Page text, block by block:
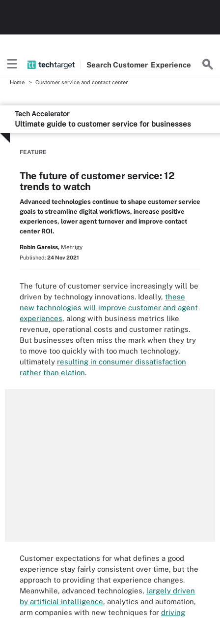
SearchCustomer Experience
Home Customer service and contact center
Tech Accelerator
Ultimate guide to customer service for businesses
FEATURE
The future of customer service: 12
trends to watch
Advanced technologies continue to shape customer service
goals to streamline digital workflows, increase positive
experiences, lower agent turnover and improve contact
center ROI.
Robin Gareiss, Metrigy
Published: 24 Nov 2021
The future of customer service increasingly will be
driven by technology innovations. Ideally, these
new technologies will improve customer and agent
experiences, along with business metrics like
revenue, operational costs and customer ratings.
But businesses often miss the mark when they try
to move too quickly with too much technology,
ultimately resulting in consumer dissatisfaction
rather than elation.
Customer expectations for what defines a good
experience stay fairly consistent over time, but the
approach to providing that experience changes.
Meanwhile, advanced technologies, largely driven
by artificial intelligence, analytics and automation,
arm companies with new techniques for driving